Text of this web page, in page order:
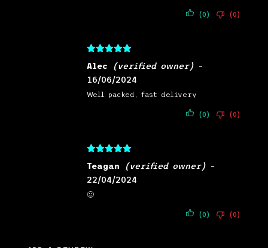
(0) (0)
out
of 5
Alec (verified owner) –
16/06/2024
Well packed, fast delivery
(0) (0)
out
of 5
Teagan (verified owner) –
22/04/2024
🙂
(0) (0)